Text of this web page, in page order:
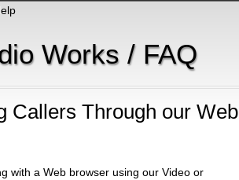
Works / FAQ
Callers Through our Web
with a Web browser using our Video or